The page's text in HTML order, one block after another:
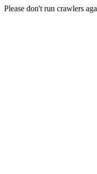
Please don't run crawlers